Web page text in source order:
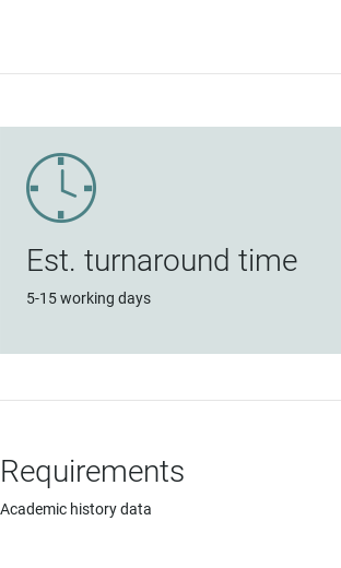
Est. turnaround time
5-15 working days
Requirements
Academic history data